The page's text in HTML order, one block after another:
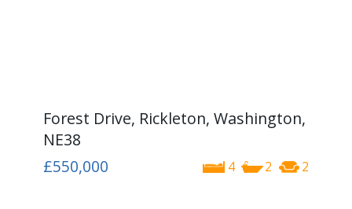
Forest Drive, Rickleton, Washington,
NE38
4 2 2
£550,000